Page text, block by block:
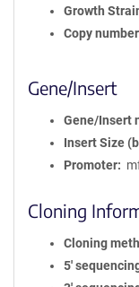
Growth
Copy number
Gene/Insert
Gene/Insert
Insert Size
Promoter
Cloning
Cloning
5′